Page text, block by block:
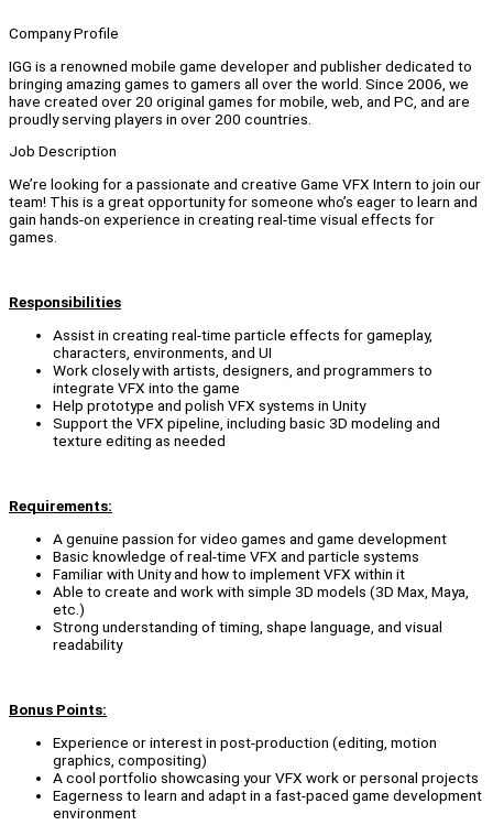
Company Profile
IGG is a renowned mobile game developer and publisher dedicated to
bringing amazing games to gamers all over the world. Since 2006, we
have created over 20 original games for mobile, web, and PC, and are
proudly serving players in over 200 countries.
Job Description
We’re looking for a passionate and creative Game VFX Intern to join our
team! This is a great opportunity for someone who’s eager to learn and
gain hands-on experience in creating real-time visual effects for
games.
Responsibilities
Assist in creating real-time particle effects for gameplay,
characters, environments, and UI
Work closely with artists, designers, and programmers to
integrate VFX into the game
Help prototype and polish VFX systems in Unity
Support the VFX pipeline, including basic 3D modeling and
texture editing as needed
Requirements:
A genuine passion for video games and game development
Basic knowledge of real-time VFX and particle systems
Familiar with Unity and how to implement VFX within it
Able to create and work with simple 3D models (3D Max, Maya,
etc.)
Strong understanding of timing, shape language, and visual
readability
Bonus Points:
Experience or interest in post-production (editing, motion
graphics, compositing)
A cool portfolio showcasing your VFX work or personal projects
Eagerness to learn and adapt in a fast-paced game development
environment